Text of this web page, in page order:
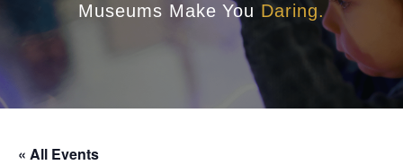
Museums Make You Daring.
« All Events